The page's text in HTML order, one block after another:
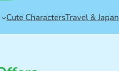
Cute CharactersTravel & Japan